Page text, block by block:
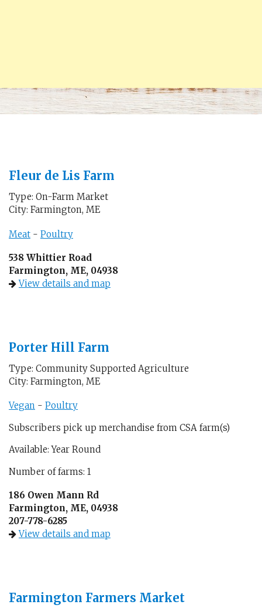
Fleur de Lis Farm
Type: On-Farm Market
City: Farmington, ME
Meat - Poultry
538 Whittier Road
Farmington, ME, 04938
View details and map
Porter Hill Farm
Type: Community Supported Agriculture
City: Farmington, ME
Vegan - Poultry
Subscribers pick up merchandise from CSA farm(s)
Available: Year Round
Number of farms: 1
186 Owen Mann Rd
Farmington, ME, 04938
207-778-6285
View details and map
Farmington Farmers Market